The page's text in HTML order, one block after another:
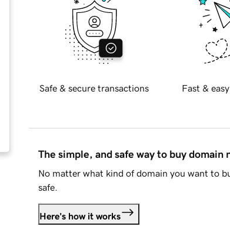
Safe & secure transactions Fast &
The simple, and safe way to buy domain
No matter what kind of domain you want to
safe.
Here's how it works